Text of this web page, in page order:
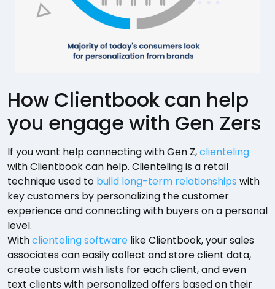
How Clientbook can help
you engage with Gen Zers
If you want help connecting with Gen Z,clienteling
with Clientbook can help. Clienteling is a retail
technique used to build long-term relationships with
key customers by personalizing the customer
experience and connecting with buyers on a personal
level.
Withclienteling software like Clientbook, your sales
associates can easily collect and store client data,
create custom wish lists for each client, and even
text clients with personalized offers based on their